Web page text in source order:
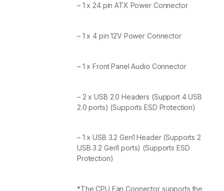
– 1 x 24 pin ATX Power Connector
– 1 x 4 pin 12V Power Connector
– 1 x Front Panel Audio Connector
– 2 x USB 2.0 Headers (Support 4 USB
2.0 ports) (Supports ESD Protection)
– 1 x USB 3.2 Gen1 Header (Supports 2
USB 3.2 Gen1 ports) (Supports ESD
Protection)
*The CPU Fan Connector supports the